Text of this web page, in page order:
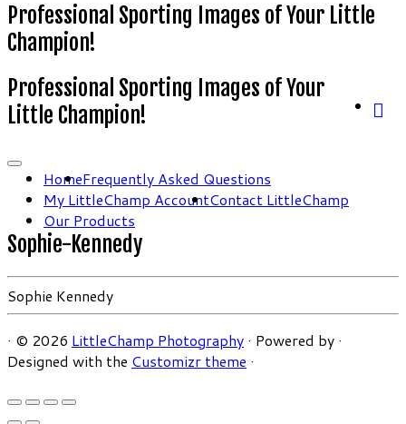
Professional Sporting Images of Your Little
Champion!
Professional Sporting Images of Your
Little Champion!
HomeFrequently Asked Questions
My LittleChamp AccountContact LittleChamp
Our Products
Sophie-Kennedy
Sophie Kennedy
· © 2026 LittleChamp Photography · Powered by ·
Designed with the Customizr theme ·